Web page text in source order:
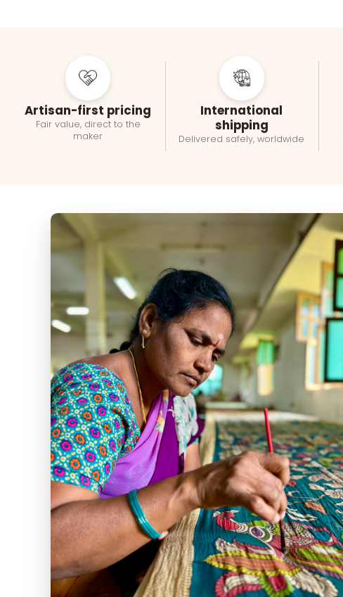
Artisan-first pricing
Fair value, direct to the
maker
International
shipping
Delivered safely, worldwide